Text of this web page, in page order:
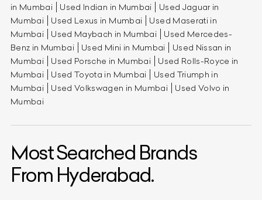
in Mumbai
Used Indian in Mumbai
Used Jaguar in
Mumbai
Used Lexus in Mumbai
Used Maserati in
Mumbai
Used Maybach in Mumbai
Used Mercedes-
Benz in Mumbai
Used Mini in Mumbai
Used Nissan in
Mumbai
Used Porsche in Mumbai
Used Rolls-Royce in
Mumbai
Used Toyota in Mumbai
Used Triumph in
Mumbai
Used Volkswagen in Mumbai
Used Volvo in
Mumbai
Most Searched Brands
From Hyderabad.